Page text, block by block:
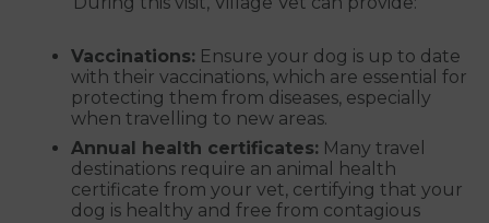
Vaccinations: Ensure your dog is up to date
with their vaccinations, which are essential for
protecting them from diseases, especially
when travelling to new areas.
Annual health certificates: Many travel
destinations require an animal health
certificate from your vet, certifying that your
dog is healthy and free from contagious